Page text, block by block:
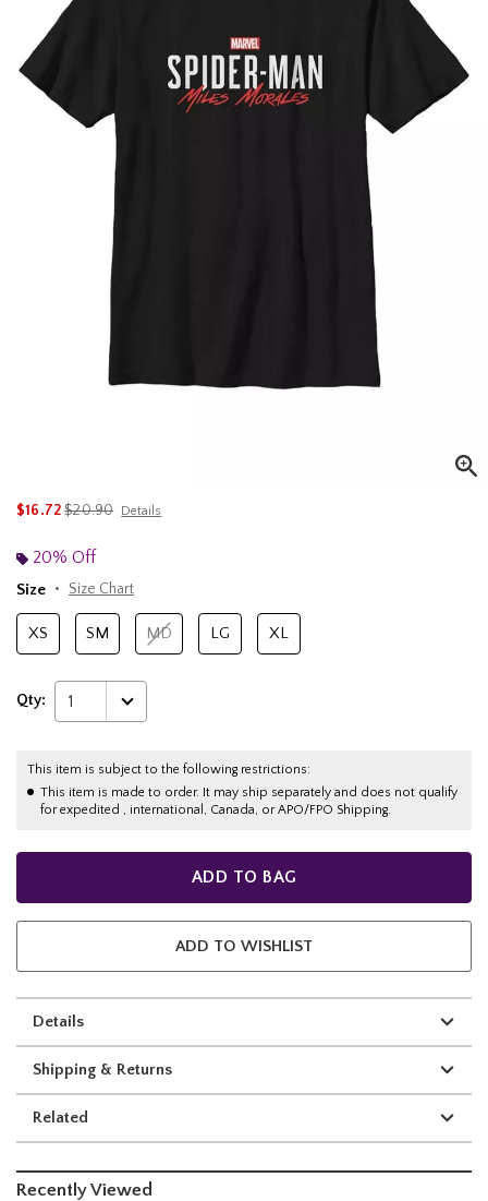
$16.72is sales price, the original price is
$20.90 Details
20% Off
Size
Size Chart
XS SM MD LG XL
Qty: 1
This item is subject to the following restrictions:
This item is made to order. It may ship separately and does not qualify
for expedited , international, Canada, or APO/FPO Shipping.
ADD TO BAG
ADD TO WISHLIST
Details
Shipping & Returns
Related
Recently Viewed